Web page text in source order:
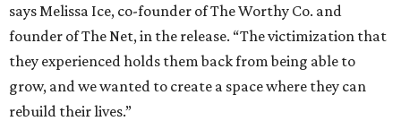
says Melissa Ice, co-founder of The Worthy Co. and
founder of The Net, in the release. “The victimization that
they experienced holds them back from being able to
grow, and we wanted to create a space where they can
rebuild their lives.”